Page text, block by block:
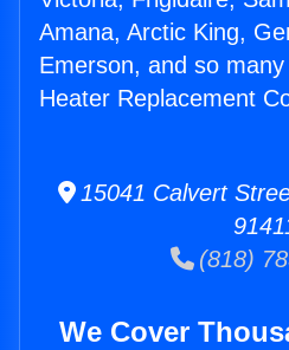
Amana, Arctic King,
Emerson, and so
Heater Replacement
15041 Calvert
(818)
We Cover